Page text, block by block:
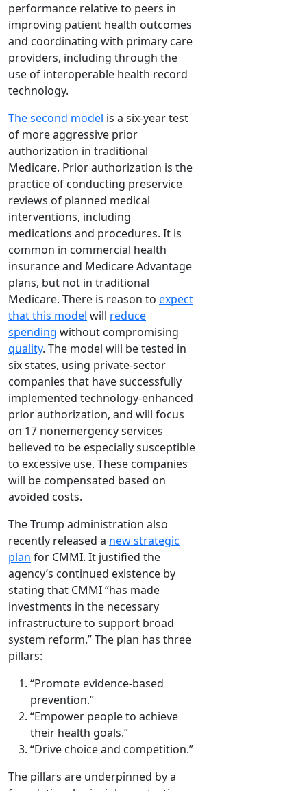
performance relative to peers in
improving patient health outcomes
and coordinating with primary care
providers, including through the
use of interoperable health record
technology.
The second model is a six-year test
of more aggressive prior
authorization in traditional
Medicare. Prior authorization is the
practice of conducting preservice
reviews of planned medical
interventions, including
medications and procedures. It is
common in commercial health
insurance and Medicare Advantage
plans, but not in traditional
Medicare. There is reason to expect
that this model will reduce
spending without compromising
quality. The model will be tested in
six states, using private-sector
companies that have successfully
implemented technology-enhanced
prior authorization, and will focus
on 17 nonemergency services
believed to be especially susceptible
to excessive use. These companies
will be compensated based on
avoided costs.
The Trump administration also
recently released a new strategic
plan for CMMI. It justified the
agency’s continued existence by
stating that CMMI “has made
investments in the necessary
infrastructure to support broad
system reform.” The plan has three
pillars:
“Promote evidence-based
prevention.”
“Empower people to achieve
their health goals.”
“Drive choice and competition.”
The pillars are underpinned by a